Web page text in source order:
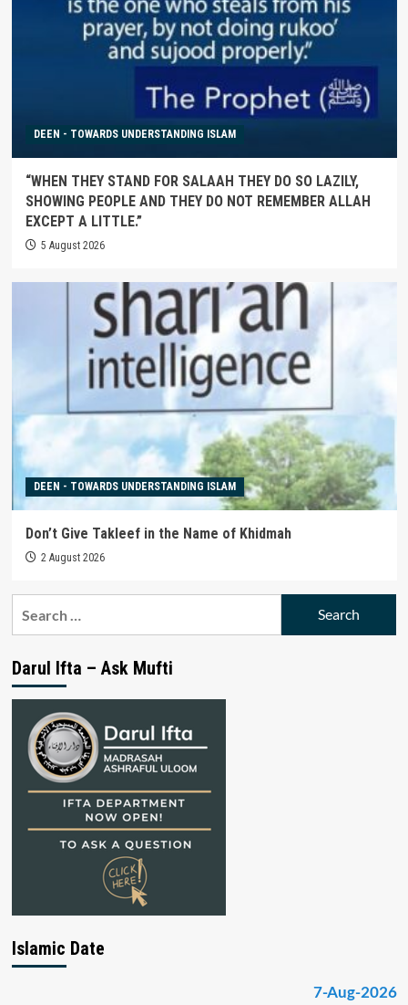
DEEN - TOWARDS UNDERSTANDING ISLAM
“WHEN THEY STAND FOR SALAAH THEY DO SO LAZILY,
SHOWING PEOPLE AND THEY DO NOT REMEMBER ALLAH
EXCEPT A LITTLE.”
5 August 2026
DEEN - TOWARDS UNDERSTANDING ISLAM
Don’t Give Takleef in the Name of Khidmah
2 August 2026
Darul Ifta – Ask Mufti
Islamic Date
7-Aug-2026